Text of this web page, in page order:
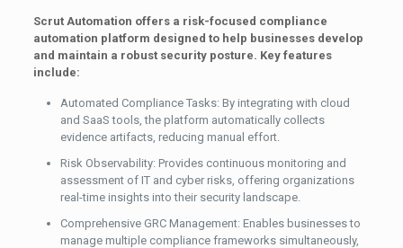
Scrut Automation offers a risk-focused compliance
automation platform designed to help businesses develop
and maintain a robust security posture. Key features
include:
Automated Compliance Tasks: By integrating with cloud
and SaaS tools, the platform automatically collects
evidence artifacts, reducing manual effort.
Risk Observability: Provides continuous monitoring and
assessment of IT and cyber risks, offering organizations
real-time insights into their security landscape.
Comprehensive GRC Management: Enables businesses to
manage multiple compliance frameworks simultaneously,